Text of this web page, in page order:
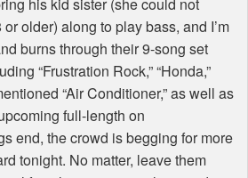
his kid sister (she could not
older) along to play bass, and I’m
burns through their 9-song set
“Frustration Rock,” “Honda,”
“Air Conditioner,” as well as
full-length on
end, the crowd is begging for more
tonight. No matter, leave them